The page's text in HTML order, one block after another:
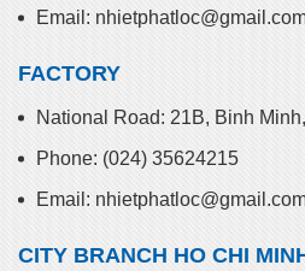
Email:
FACTORY
National Road: 21B, Binh
Phone: (024) 35624215
Email:
CITY BRANCH HO CHI